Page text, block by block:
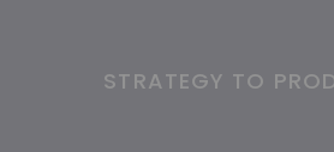
STRATEGY TO